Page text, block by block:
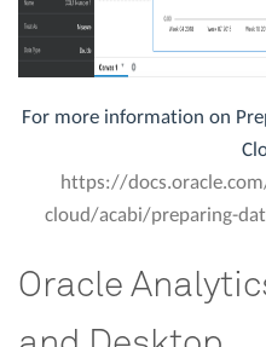
For more information on
https://
cloud/acabi/preparing-
Oracle